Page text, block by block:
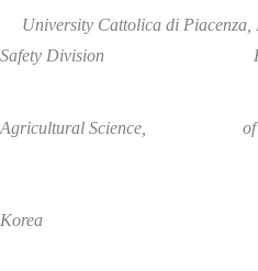
University Cattolica di Piacenza
Safety Division
Agricultural Science, of
Korea